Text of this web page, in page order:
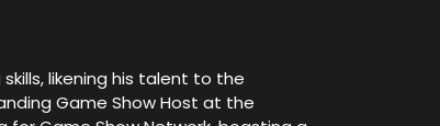
likening his talent to the
Game Show Host at the